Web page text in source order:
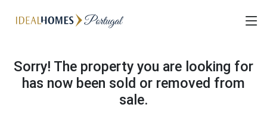
Sorry! The property you are looking for
has now been sold or removed from
sale.